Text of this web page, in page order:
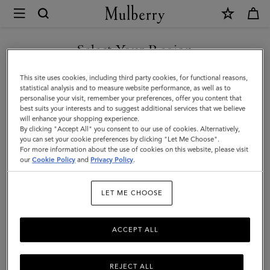
Mulberry
Small
Amberley
Satchel
|
Cashmere
Taupe
Small
Select Your Region
You are currently browsing the Singapore site but we noticed
you are in United States.
GO TO UNITED STATES SITE
CONTINUE TO SINGAPORE
SITE
This site uses cookies, including third party cookies, for functional reasons,
statistical analysis and to measure website performance, as well as to
personalise your visit, remember your preferences, offer you content that
best suits your interests and to suggest additional services that we believe
will enhance your shopping experience.
By clicking "Accept All" you consent to our use of cookies. Alternatively,
you can set your cookie preferences by clicking "Let Me Choose".
For more information about the use of cookies on this website, please visit
ourCookie Policy and Privacy Policy.
LET ME CHOOSE
REJECT ALL
ACCEPT ALL